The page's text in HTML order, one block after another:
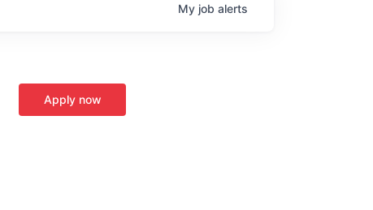
My job alerts
Apply now